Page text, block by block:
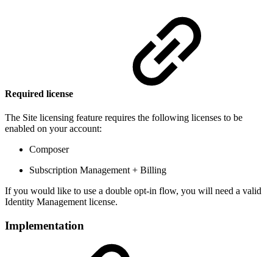
Required license
The Site licensing feature requires the following licenses to be
enabled on your account:
Composer
Subscription Management + Billing
If you would like to use a double opt-in flow, you will need a valid
Identity Management license.
Implementation